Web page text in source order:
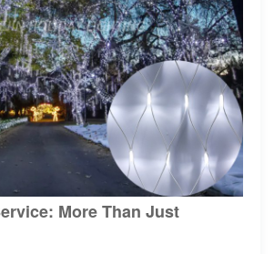
More Than Just